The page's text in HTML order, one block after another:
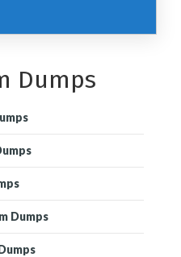
Dumps
Dumps